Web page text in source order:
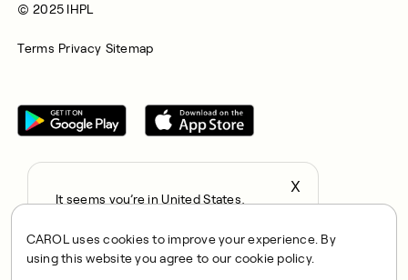
CAROL uses cookies to improve your experience. By
using this website you agree to our cookie policy.
© 2025 IHPL
Terms Privacy Sitemap
Integrated Health Partners Limited (IHPL). IHPL is authorised
and regulated by the Financial Conduct Authority, with FRN
X
It seems you’re in United States,
locale
Confirm